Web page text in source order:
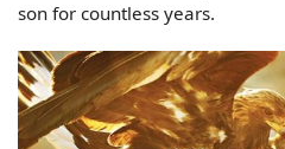
son for countless years.